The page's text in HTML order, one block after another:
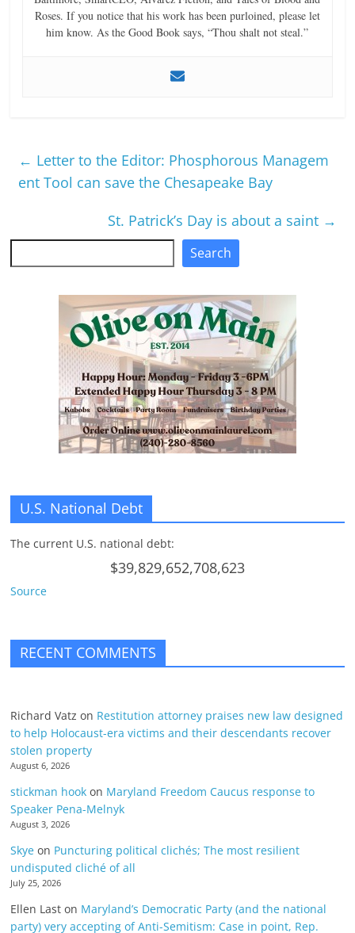
Roses. If you notice that his work has been purloined, please let
him know. As the Good Book says, “Thou shalt not steal.”
← Letter to the Editor: Phosphorous Managem
ent Tool can save the Chesapeake Bay
St. Patrick’s Day is about a saint →
Search
U.S. National Debt
The current U.S. national debt:
$39,829,652,708,623
Source
RECENT COMMENTS
Richard Vatz on Restitution attorney praises new law designed
to help Holocaust-era victims and their descendants recover
stolen property
August 6, 2026
stickman hook on Maryland Freedom Caucus response to
Speaker Pena-Melnyk
August 3, 2026
Skye on Puncturing political clichés; The most resilient
undisputed cliché of all
July 25, 2026
Ellen Last on Maryland’s Democratic Party (and the national
party) very accepting of Anti-Semitism: Case in point, Rep.